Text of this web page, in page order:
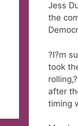
Jess
the
?I?m
took
after
timing